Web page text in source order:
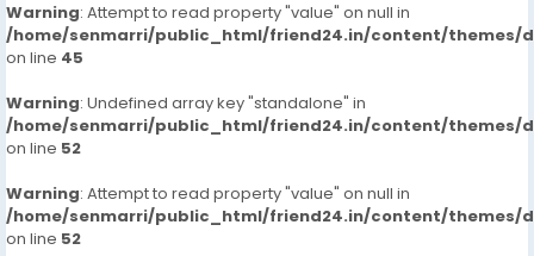
Warning: Attempt to read property "value" on null in
/home/senmarri/public_html/friend24.in/content/themes/
on line 45
Warning: Undefined array key "standalone" in
/home/senmarri/public_html/friend24.in/content/themes/
on line 52
Warning: Attempt to read property "value" on null in
/home/senmarri/public_html/friend24.in/content/themes/
on line 52